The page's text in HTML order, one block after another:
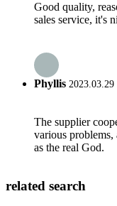
Good quality,
sales service, it's
Phyllis
The supplier
various
as the real God.
related search